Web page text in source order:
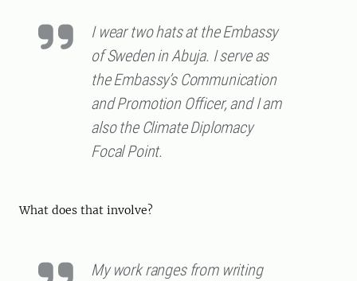
I wear two hats at the Embassy
of Sweden in Abuja. I serve as
the Embassy’s Communication
and Promotion Officer, and I am
also the Climate Diplomacy
Focal Point.
What does that involve?
My work ranges from writing